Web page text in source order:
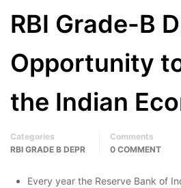
RBI Grade-B
Opportunity
the Indian
Categories
RBI GRADE B DEPR
Comments
0 COMMENT
Every year the Reserve Bank of